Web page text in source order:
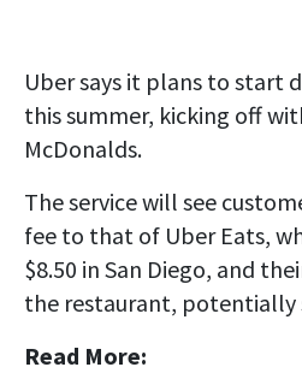
Uber says it plans to start
this summer, kicking off
McDonalds.
The service will see
fee to that of Uber Eats,
$8.50 in San Diego, and
the restaurant, potentially
Read More: